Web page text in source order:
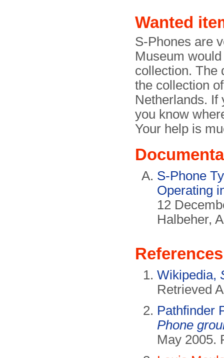
Wanted
S-Phones are
Museum
collection. The
the collection
Netherlands. If
you know
Your help is
S-Phone
Operating
12
Halbeher,
References
Wikipedia,
Retrieved
Pathfinder
Phone
May 2005.